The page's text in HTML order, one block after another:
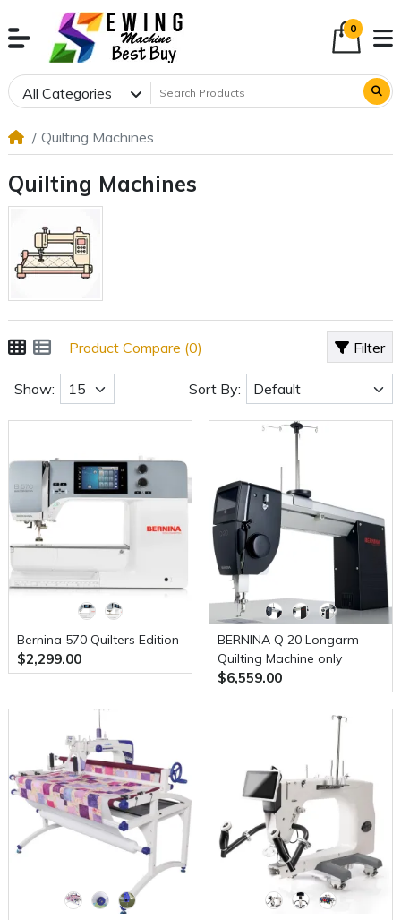
0
All Categories
Quilting Machines
Quilting Machines
Filter
Product Compare (0)
Show: Sort By:
Bernina 570 Quilters Edition
$2,299.00
BERNINA Q 20 Longarm
Quilting Machine only
$6,559.00